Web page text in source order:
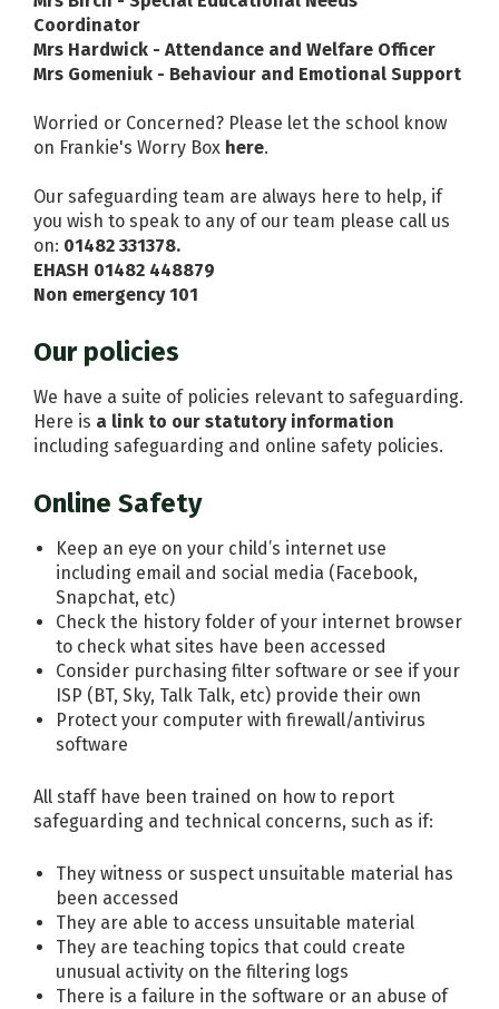
Coordinator
Mrs Hardwick - Attendance and Welfare Officer
Mrs Gomeniuk - Behaviour and Emotional Support
Worried or Concerned? Please let the school know
on Frankie's Worry Box here.
Our safeguarding team are always here to help, if
you wish to speak to any of our team please call us
on: 01482 331378.
EHASH 01482 448879
Non emergency 101
Our policies
We have a suite of policies relevant to safeguarding.
Here is a link to our statutory information
including safeguarding and online safety policies.
Online Safety
Keep an eye on your child’s internet use
including email and social media (Facebook,
Snapchat, etc)
Check the history folder of your internet browser
to check what sites have been accessed
Consider purchasing filter software or see if your
ISP (BT, Sky, Talk Talk, etc) provide their own
Protect your computer with firewall/antivirus
software
All staff have been trained on how to report
safeguarding and technical concerns, such as if:
They witness or suspect unsuitable material has
been accessed
They are able to access unsuitable material
They are teaching topics that could create
unusual activity on the filtering logs
There is a failure in the software or an abuse of